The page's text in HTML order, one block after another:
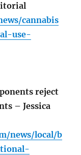
cannabis
use-
reject
– Jessica
news/local/b